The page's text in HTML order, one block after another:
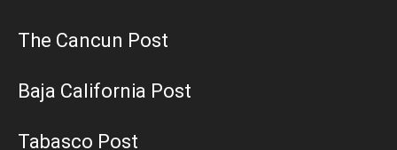
The Cancun Post
Baja California Post
Tabasco Post